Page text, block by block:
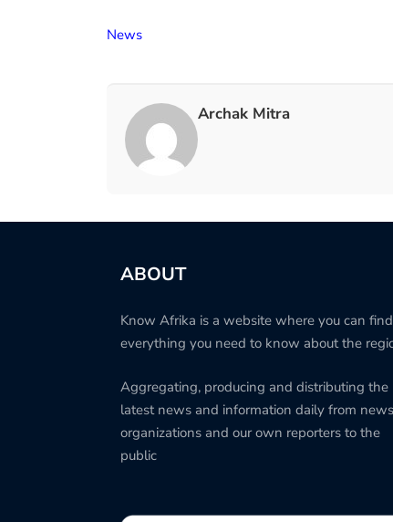
News
Archak Mitra
ABOUT
Know Afrika is a website where you can find
everything you need to know about the
Aggregating, producing and distributing the
latest news and information daily from news
organizations and our own reporters to the
public